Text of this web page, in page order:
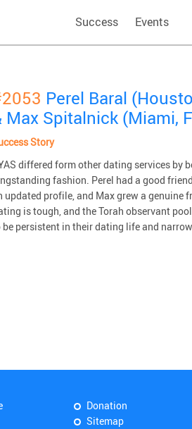
Success Events
Perel Baral
Max Spitalnick (Miami,
Story
differed form other dating services by
fashion. Perel had a good
updated profile, and Max grew a
is tough, and the Torah observant
be persistent in their dating life and
Donation
Sitemap